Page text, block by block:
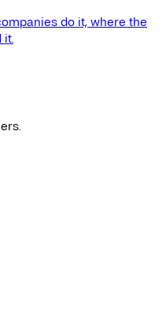
do it, where the
it.